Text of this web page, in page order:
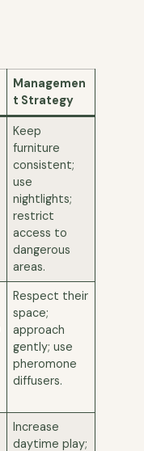
Managemen
t Strategy
Keep
furniture
consistent;
use
nightlights;
restrict
access to
dangerous
areas.
Respect their
space;
approach
gently; use
pheromone
diffusers.
Increase
daytime play;